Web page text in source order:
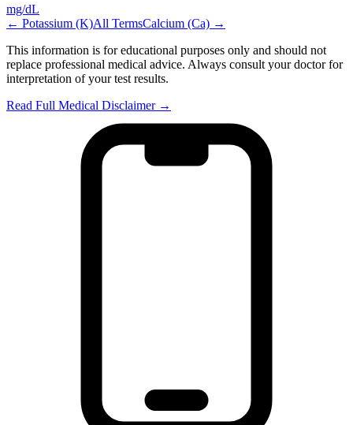
mg/dL
← Potassium (K)All TermsCalcium (Ca) →
This information is for educational purposes only and should not
replace professional medical advice. Always consult your doctor for
interpretation of your test results.
Read Full Medical Disclaimer →